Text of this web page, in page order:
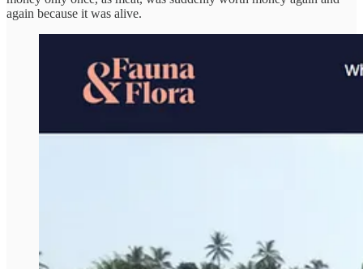
again because it was alive.